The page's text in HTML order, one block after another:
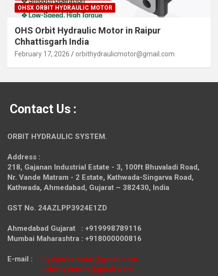
OHSX ORBIT HYDRAULIC MOTOR
OHS Orbit Hydraulic Motor in Raipur
Chhattisgarh India
February 17, 2026 orbithydraulicmotor@gmail.com
Contact Us :
ORBIT HYDRAULIC SYSTEM.
Address :
218, Gajanan Industrial Estate - 3, 100ft Bhuvaladi Road,
Nr. Vande Matram - 2 Estate, Kathwada-Singarva Road,
Kathwada, Ahmedabad, Gujarat – 382430, India
GST No. 24AZLPP3924E1ZD
Ahmedabad Gujarat : +919998789116
Mumbai Maharashtra : +918000000816
E-mail : hydraulicmotor@gmail.com
orbithydraulic@gmail.com